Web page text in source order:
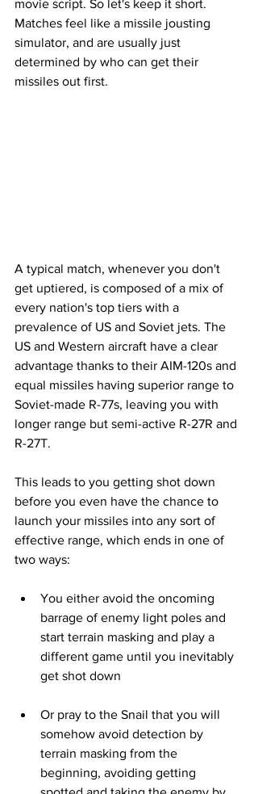
movie script. So let's keep it short.
Matches feel like a missile jousting
simulator, and are usually just
determined by who can get their
missiles out first.
A typical match, whenever you don't
get uptiered, is composed of a mix of
every nation's top tiers with a
prevalence of US and Soviet jets. The
US and Western aircraft have a clear
advantage thanks to their AIM-120s and
equal missiles having superior range to
Soviet-made R-77s, leaving you with
longer range but semi-active R-27R and
R-27T.
This leads to you getting shot down
before you even have the chance to
launch your missiles into any sort of
effective range, which ends in one of
two ways:
You either avoid the oncoming
barrage of enemy light poles and
start terrain masking and play a
different game until you inevitably
get shot down
Or pray to the Snail that you will
somehow avoid detection by
terrain masking from the
beginning, avoiding getting